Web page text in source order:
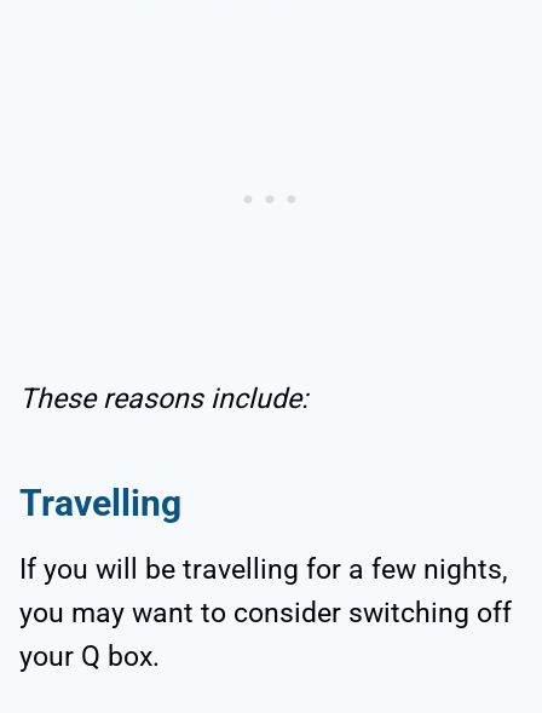
These reasons include:
Travelling
If you will be travelling for a few nights,
you may want to consider switching off
your Q box.